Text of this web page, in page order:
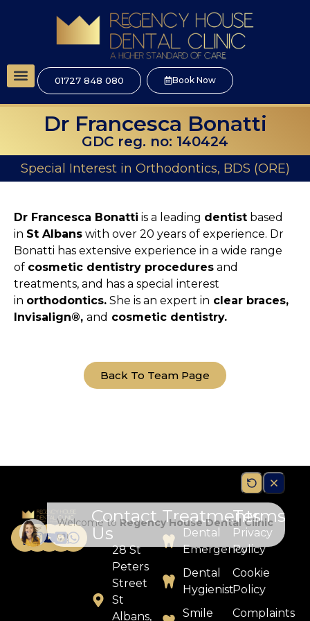
01727 848 080 Book Now
Dr Francesca Bonatti
GDC reg. no: 140424
Special Interest in Orthodontics, BDS (ORE)
Dr Francesca Bonatti is a leading dentist based
in St Albans with over 20 years of experience. Dr
Bonatti has extensive experience in a wide range
of cosmetic dentistry procedures and
treatments, and has a special interest
in orthodontics. She is an expert in clear braces,
Invisalign®, and cosmetic dentistry.
Back To Team Page
Contact
Us
28 St
Peters
Street
St
Albans,
Treatments
Dental
Emergency
Dental
Hygienist
Smile
Terms
Privacy
Policy
Cookie
Policy
Complaints